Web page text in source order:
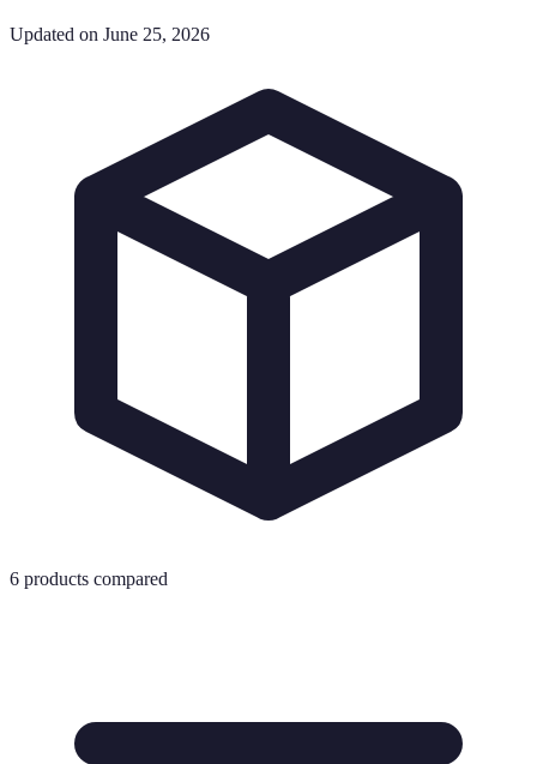
Updated on June 25, 2026
6 products compared